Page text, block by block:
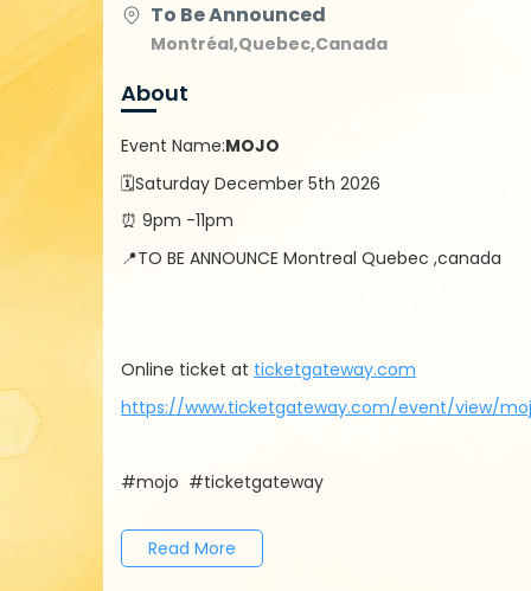
To Be Announced
Montréal,Quebec,Canada
About
Event Name:MOJO
🗓️Saturday December 5th 2026
⏰ 9pm -11pm
📍TO BE ANNOUNCE Montreal Quebec ,canada
Online ticket at ticketgateway.com
https://www.ticketgateway.com/event/view/
#mojo #ticketgateway
Read More